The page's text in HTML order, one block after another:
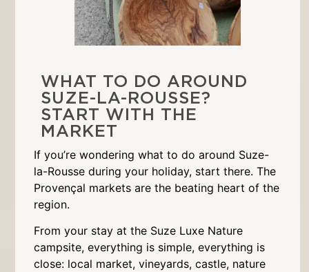
WHAT TO DO AROUND
SUZE-LA-ROUSSE?
START WITH THE
MARKET
If you’re wondering what to do around Suze-
la-Rousse during your holiday, start there. The
Provençal markets are the beating heart of the
region.
From your stay at the Suze Luxe Nature
campsite, everything is simple, everything is
close: local market, vineyards, castle, nature